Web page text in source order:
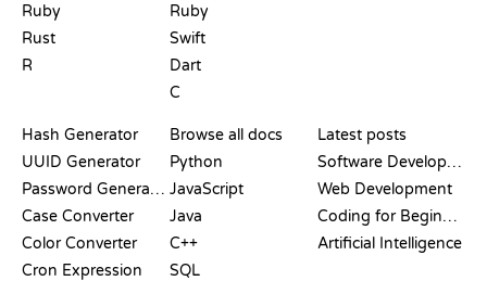
Ruby
Rust
R
Ruby
Swift
Dart
C
Hash Generator
UUID Generator
Password Generator
Case Converter
Color Converter
Cron Expression
Browse all docs
Python
JavaScript
Java
C++
SQL
Latest posts
Software Development
Web Development
Coding for Beginners
Artificial Intelligence